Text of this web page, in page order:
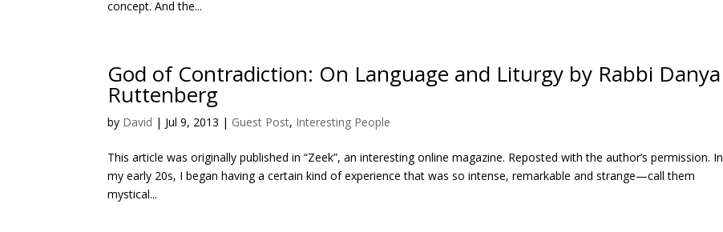
concept. And the...
God of Contradiction: On Language and Liturgy by Rabbi Danya
Ruttenberg
by David | Jul 9, 2013 | Guest Post, Interesting People
This article was originally published in “Zeek”, an interesting online magazine. Reposted with the author’s permission. In
my early 20s, I began having a certain kind of experience that was so intense, remarkable and strange—call them
mystical...